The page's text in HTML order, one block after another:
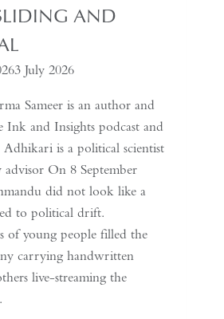
Coup
Global
Recognition
AND
3 July 2026
Sameer is an author and
Ink and Insights podcast and
is a political scientist
On 8 September
did not look like a
to political drift.
of young people filled the
carrying handwritten
live-streaming the